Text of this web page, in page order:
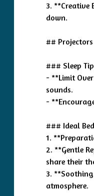
3.
down.
## Projectors
### Sleep
- **Limit
sounds.
-
### Ideal
1.
2. **Gentle
share their
3.
atmosphere.